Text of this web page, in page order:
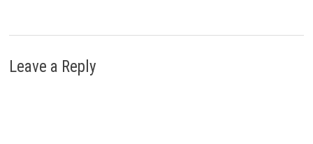
Leave a Reply